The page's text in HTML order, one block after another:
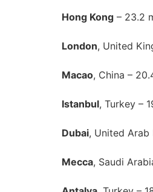
Hong Kong – 23.2
London, United
Macao, China –
Istanbul, Turkey –
Dubai, United Arab
Mecca, Saudi